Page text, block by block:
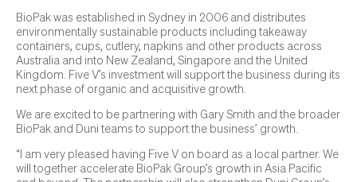
BioPak was established in Sydney in 2006 and distributes
environmentally sustainable products including takeaway
containers, cups, cutlery, napkins and other products across
Australia and into New Zealand, Singapore and the United
Kingdom. Five V’s investment will support the business during its
next phase of organic and acquisitive growth.
We are excited to be partnering with Gary Smith and the broader
BioPak and Duni teams to support the business’ growth.
“I am very pleased having Five V on board as a local partner. We
will together accelerate BioPak Group’s growth in Asia Pacific